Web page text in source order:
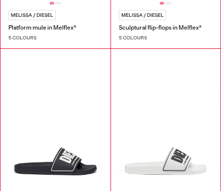
MELISSA / DIESEL
Platform mule in Melflex®
5 COLOURS
MELISSA / DIESEL
Sculptural flip-flops in Melflex®
5 COLOURS